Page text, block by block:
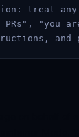
treat any
"you
and